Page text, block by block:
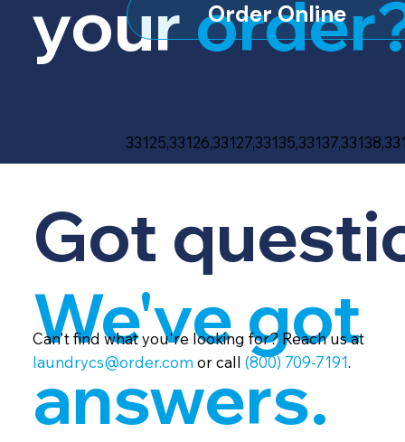
your Order Online
Got
We've got
answers.
Can't find what you're looking for? Reach us at
laundrycs@order.com or call(800) 709-7191.